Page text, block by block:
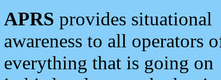
APRS provides situational
awareness to all operators
everything that is going on